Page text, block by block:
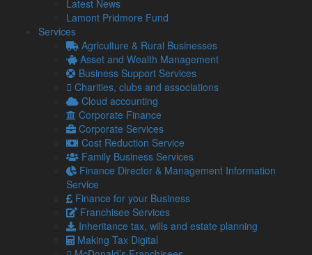
Latest News
Lamont Pridmore Fund
Services
Agriculture & Rural Businesses
Asset and Wealth Management
Business Support Services
Charities, clubs and associations
Cloud accounting
Corporate Finance
Corporate Services
Cost Reduction Service
Family Business Services
Finance Director & Management Information
Service
Finance for your Business
Franchisee Services
Inheritance tax, wills and estate planning
Making Tax Digital
information.
Common tactics include fake offers of tax refunds, demands
for immediate payment, or voicemails threatening legal
action or arrest.
With so many people due to file their returns and settle
outstanding tax, this is prime time for scammers to exploit.
How to spot a tax scam
Unusual communication methods
never ask for personal or banking information via text
message or email. Nor will they leave threatening
voicemails or demand immediate payment.
Suspicious links or attachments
claiming to lead to tax rebates or forms requesting
sensitive details.